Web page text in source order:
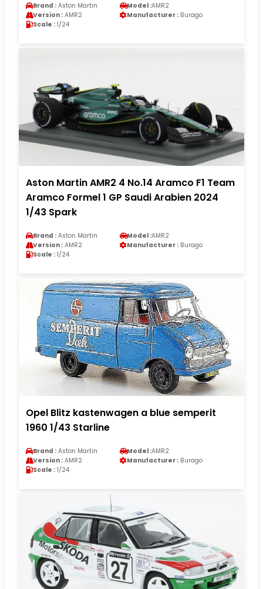
Brand : Aston Martin Model :AMR2
Version : AMR2 Manufacturer : Burago
Scale : 1/24
Aston Martin AMR2 4 No.14 Aramco F1 Team
Aramco Formel 1 GP Saudi Arabien 2024
1/43 Spark
Brand : Aston Martin Model :AMR2
Version : AMR2 Manufacturer : Burago
Scale : 1/24
Opel Blitz kastenwagen a blue semperit
1960 1/43 Starline
Brand : Aston Martin Model :AMR2
Version : AMR2 Manufacturer : Burago
Scale : 1/24